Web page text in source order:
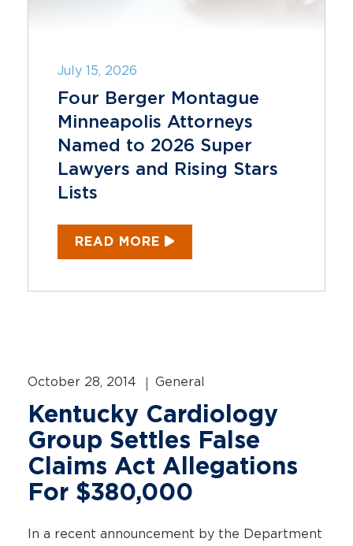
July 15, 2026
Four Berger Montague
Minneapolis Attorneys
Named to 2026 Super
Lawyers and Rising Stars
Lists
READ MORE
October 28, 2014 General
Kentucky Cardiology
Group Settles False
Claims Act Allegations
For $380,000
In a recent announcement by the Department